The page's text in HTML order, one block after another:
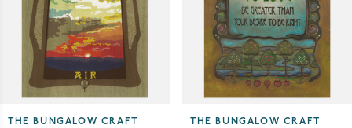
THE BUNGALOW CRAFT THE BUNGALOW CRAFT